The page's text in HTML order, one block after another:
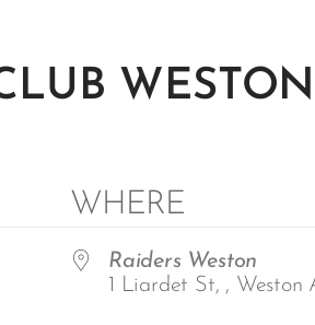
WESTON
WHERE
Raiders Weston
1 Liardet St, , Weston